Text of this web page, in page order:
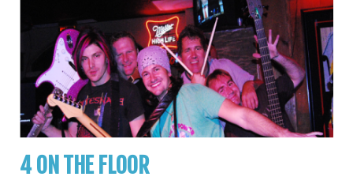
4 ON THE FLOOR